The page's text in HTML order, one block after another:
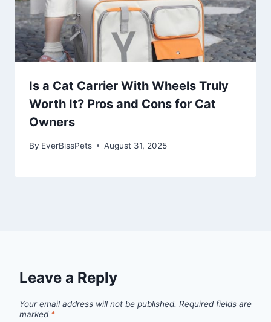
Is a Cat Carrier With Wheels Truly
Worth It? Pros and Cons for Cat
Owners
By EverBissPets August 31, 2025
Leave a Reply
Your email address will not be published. Required fields are
marked *